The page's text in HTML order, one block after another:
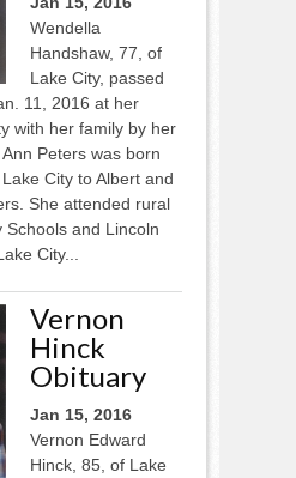
Wendella
Handshaw, 77, of
Lake City, passed
11, 2016 at her
with her family by her
Peters was born
City to Albert and
She attended rural
Schools and Lincoln
City...
Vernon
Hinck
Obituary
Jan 15, 2016
Vernon Edward
Hinck, 85, of Lake